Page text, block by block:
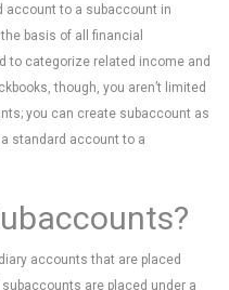
account to a subaccount in
basis of all financial
to categorize related income and
though, you aren’t limited
you can create subaccount as
standard account to a
accounts that are placed
are placed under a